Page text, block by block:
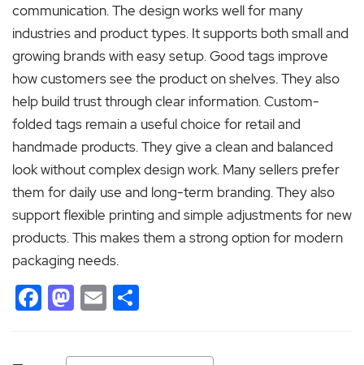
communication. The design works well for many
industries and product types. It supports both small and
growing brands with easy setup. Good tags improve
how customers see the product on shelves. They also
help build trust through clear information. Custom-
folded tags remain a useful choice for retail and
handmade products. They give a clean and balanced
look without complex design work. Many sellers prefer
them for daily use and long-term branding. They also
support flexible printing and simple adjustments for new
products. This makes them a strong option for modern
packaging needs.
Facebook
Mastodon
Email